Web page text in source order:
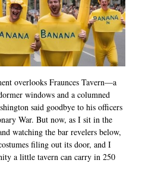
overlooks Fraunces Tavern—a
windows and a columned
said goodbye to his officers
War. But now, as I sit in the
watching the bar revelers below,
filing out its door, and I
a little tavern can carry in 250